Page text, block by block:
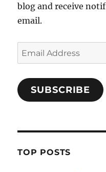
blog and receive
email.
Email
Address
SUBSCRIBE
TOP POSTS